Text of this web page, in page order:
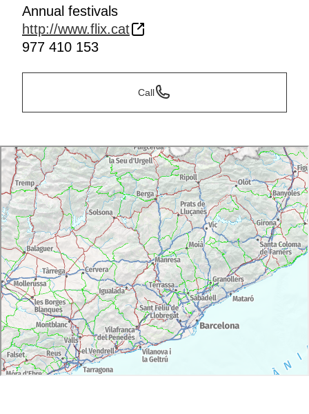
Annual festivals
http://www.flix.cat
977 410 153
Call